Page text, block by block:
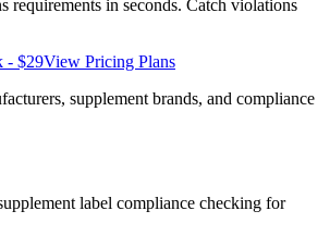
requirements in seconds. Catch violations
- $29View Pricing Plans
supplement brands, and compliance
label compliance checking for